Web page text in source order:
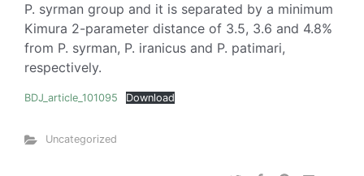
P. syrman group and it is separated by a minimum
Kimura 2-parameter distance of 3.5, 3.6 and 4.8%
from P. syrman, P. iranicus and P. patimari,
respectively.
BDJ_article_101095 Download
Uncategorized